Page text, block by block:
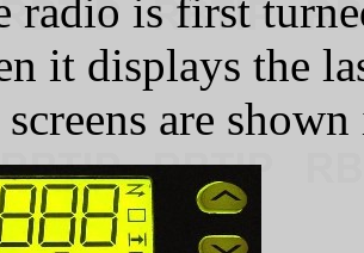
radio is first
it displays the
are